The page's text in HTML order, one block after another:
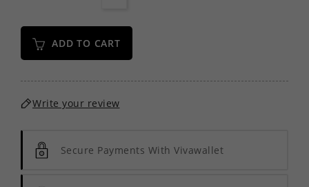
ADD TO CART
Write your review
Secure Payments With Vivawallet